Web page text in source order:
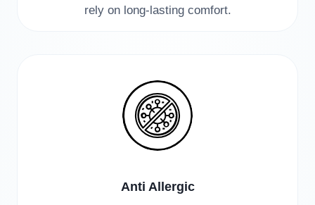
rely on long-lasting comfort.
Anti Allergic